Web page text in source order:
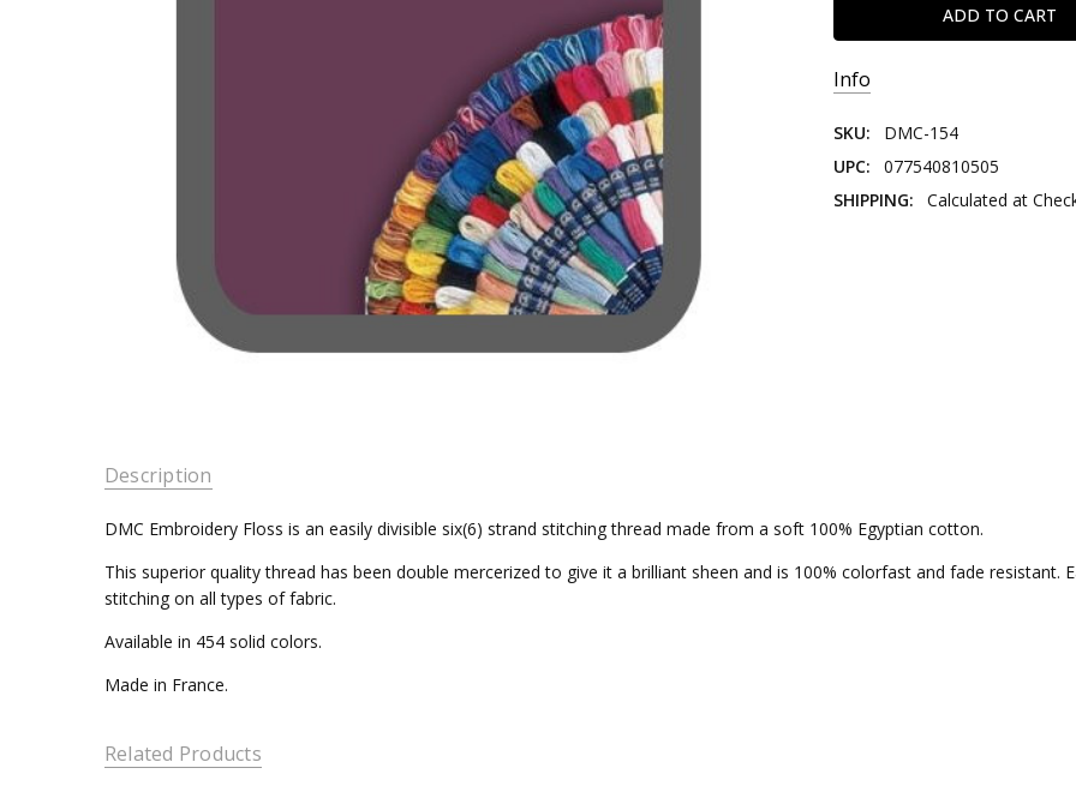
Info
SKU:
DMC-154
UPC:
077540810505
SHIPPING:
Calculated at
Description
DMC Embroidery Floss is an easily divisible six(6) strand stitching thread made from a soft 100% Egyptian cotton.
This superior quality thread has been double mercerized to give it a brilliant sheen and is 100% colorfast and fade resistant.
stitching on all types of fabric.
Available in 454 solid colors.
Made in France.
Related Products